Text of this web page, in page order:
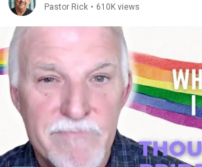
Pastor Rick • 610K views